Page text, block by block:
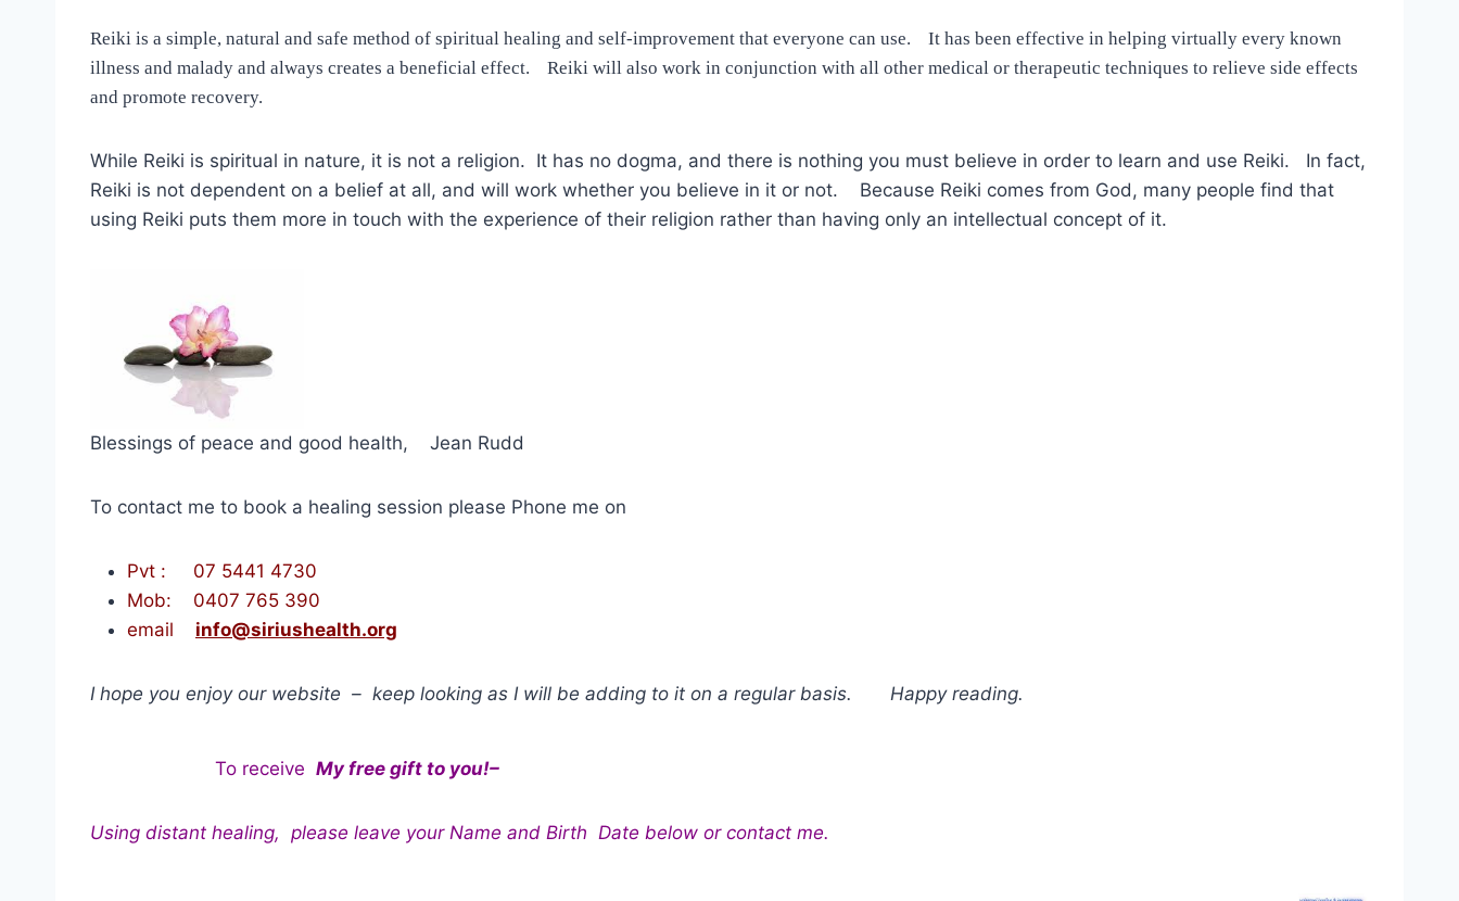
Reiki is a simple, natural and safe method of spiritual healing and self-improvement that everyone can use. It has been effective in helping virtually every known
illness and malady and always creates a beneficial effect. Reiki will also work in conjunction with all other medical or therapeutic techniques to relieve side effects
and promote recovery.
While Reiki is spiritual in nature, it is not a religion. It has no dogma, and there is nothing you must believe in order to learn and use Reiki. In fact,
Reiki is not dependent on a belief at all, and will work whether you believe in it or not. Because Reiki comes from God, many people find that
using Reiki puts them more in touch with the experience of their religion rather than having only an intellectual concept of it.
Blessings of peace and good health, Jean Rudd
To contact me to book a healing session please Phone me on
Pvt : 07 5441 4730
Mob: 0407 765 390
email info@siriushealth.org
I hope you enjoy our website – keep looking as I will be adding to it on a regular basis. Happy reading.
To receive My free gift to you!–
Using distant healing, please leave your Name and Birth Date below or contact me.